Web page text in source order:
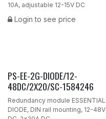
10A, adjustable 12-15V DC
Login to see price
PS-EE-2G-DIODE/12-
48DC/2X20/SC-1584246
Redundancy module ESSENTIAL
DIODE, DIN rail mounting, 12-48V